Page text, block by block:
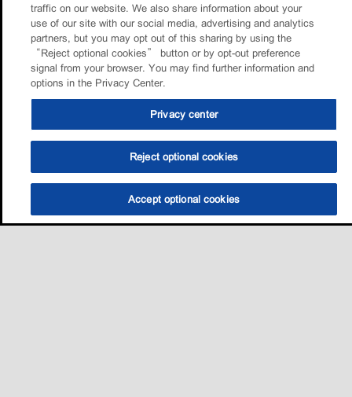
traffic on our website. We also share information about your
use of our site with our social media, advertising and analytics
partners, but you may opt out of this sharing by using the
“Reject optional cookies” button or by opt-out preference
signal from your browser. You may find further information and
options in the Privacy Center.
Privacy center
Reject optional cookies
Accept optional cookies